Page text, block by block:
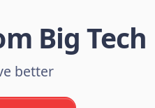
Big Tech
better